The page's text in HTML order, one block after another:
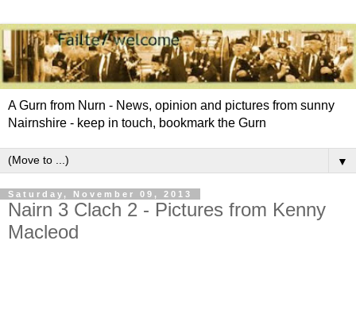
A Gurn from Nurn - News, opinion and pictures from sunny
Nairnshire - keep in touch, bookmark the Gurn
▼
Saturday, November 09, 2013
Nairn 3 Clach 2 - Pictures from Kenny
Macleod